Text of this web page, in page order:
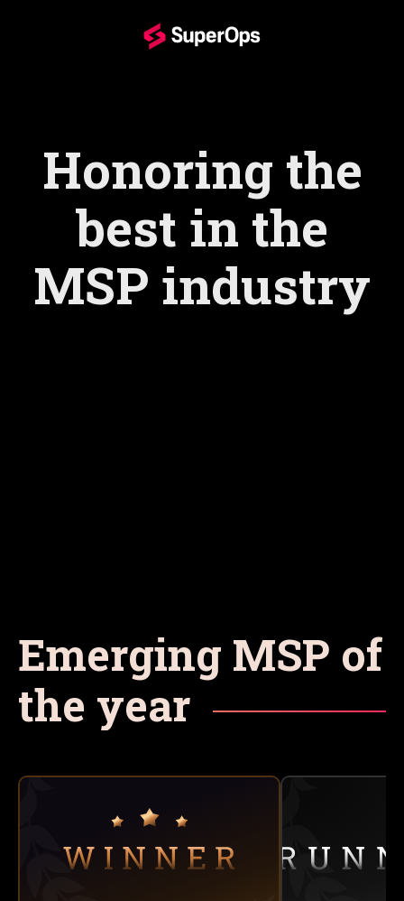
Honoring the
best in the
MSP industry
Emerging MSP of
the year